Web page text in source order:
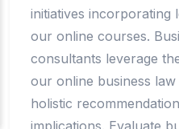
initiatives incorporating
our online courses.
consultants leverage
our online business
holistic
implications. Evaluate